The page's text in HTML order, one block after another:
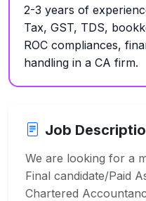
2-3 years of
Tax, GST, TDS,
ROC compliances,
handling in a CA firm.
Job
We are looking for a
Final candidate/Paid
Chartered